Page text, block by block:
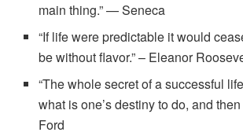
main thing.” — Seneca
“If life were predictable it would
be without flavor.” – Eleanor
“The whole secret of a successful
what is one’s destiny to do, and
Ford